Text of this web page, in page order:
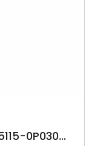
0P030